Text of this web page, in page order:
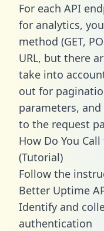
For each API
for analytics,
method (GET,
URL, but there
take into
out for
parameters,
to the request
How Do You
(Tutorial)
Follow the
Better Uptime
Identify and
authentication